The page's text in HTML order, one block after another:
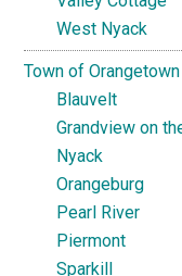
West Nyack
Town of Orangetown
Blauvelt
Grandview on
Nyack
Orangeburg
Pearl River
Piermont
Sparkill